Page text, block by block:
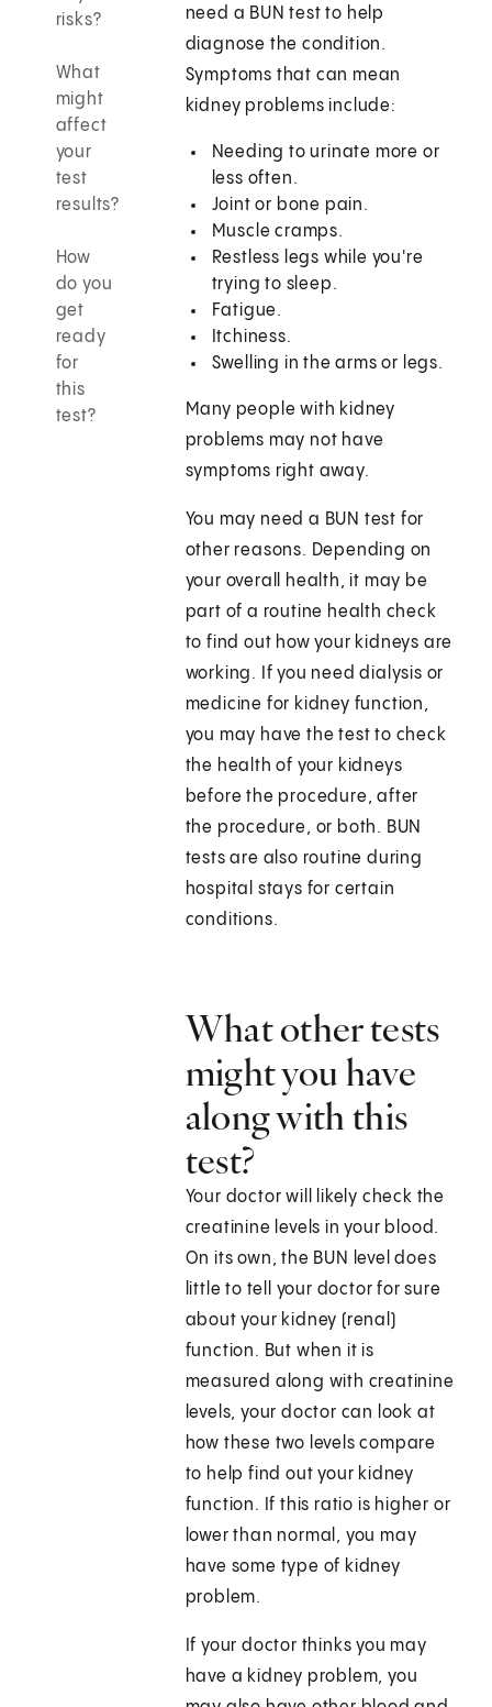
risks?
What
might
affect
your
test
results?
How
do you
get
ready
for
this
test?
need a BUN test to help
diagnose the condition.
Symptoms that can mean
kidney problems include:
Needing to urinate more or
less often.
Joint or bone pain.
Muscle cramps.
Restless legs while you're
trying to sleep.
Fatigue.
Itchiness.
Swelling in the arms or legs.
Many people with kidney
problems may not have
symptoms right away.
You may need a BUN test for
other reasons. Depending on
your overall health, it may be
part of a routine health check
to find out how your kidneys are
working. If you need dialysis or
medicine for kidney function,
you may have the test to check
the health of your kidneys
before the procedure, after
the procedure, or both. BUN
tests are also routine during
hospital stays for certain
conditions.
What other tests
might you have
along with this
test?
Your doctor will likely check the
creatinine levels in your blood.
On its own, the BUN level does
little to tell your doctor for sure
about your kidney (renal)
function. But when it is
measured along with creatinine
levels, your doctor can look at
how these two levels compare
to help find out your kidney
function. If this ratio is higher or
lower than normal, you may
have some type of kidney
problem.
If your doctor thinks you may
have a kidney problem, you